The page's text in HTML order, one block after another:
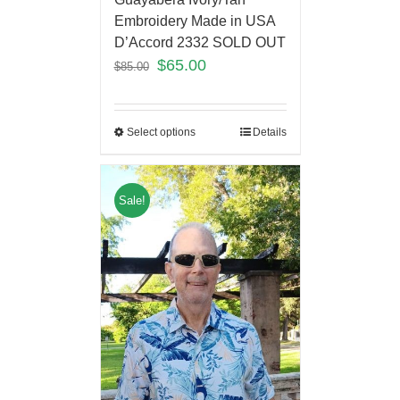
Embroidery Made in USA
D’Accord 2332 SOLD OUT
$85.00 $65.00
Select options Details
Sale!